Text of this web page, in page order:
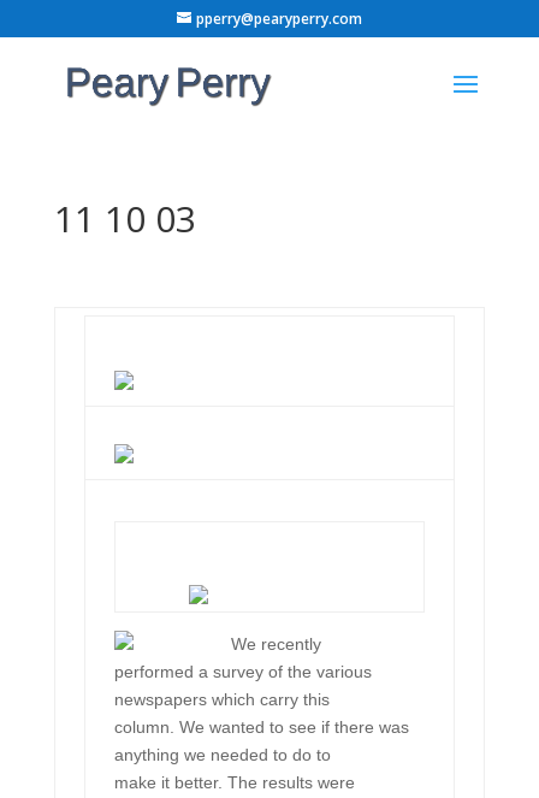
pperry@pearyperry.com
11 10 03
We recently
performed a survey of the various
newspapers which carry this
column. We wanted to see if there was
anything we needed to do to
make it better. The results were